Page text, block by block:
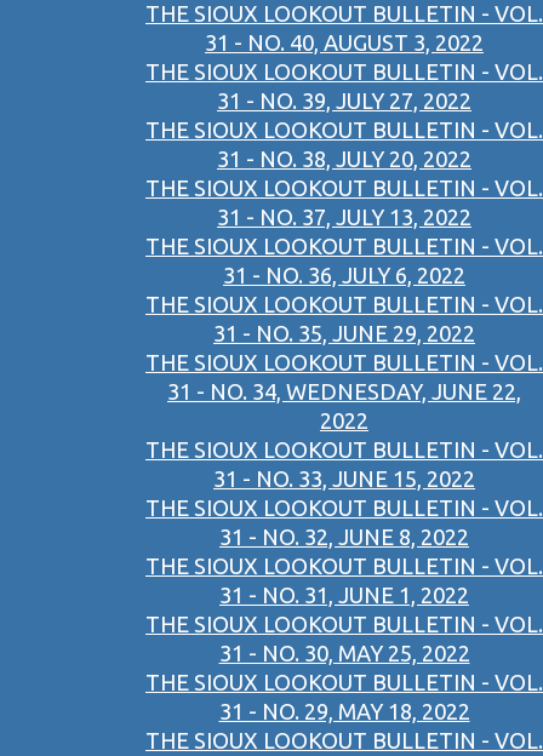
THE SIOUX LOOKOUT BULLETIN - VOL.
31 - NO. 40, AUGUST 3, 2022
THE SIOUX LOOKOUT BULLETIN - VOL.
31 - NO. 39, JULY 27, 2022
THE SIOUX LOOKOUT BULLETIN - VOL.
31 - NO. 38, JULY 20, 2022
THE SIOUX LOOKOUT BULLETIN - VOL.
31 - NO. 37, JULY 13, 2022
THE SIOUX LOOKOUT BULLETIN - VOL.
31 - NO. 36, JULY 6, 2022
THE SIOUX LOOKOUT BULLETIN - VOL.
31 - NO. 35, JUNE 29, 2022
THE SIOUX LOOKOUT BULLETIN - VOL.
31 - NO. 34, WEDNESDAY, JUNE 22,
2022
THE SIOUX LOOKOUT BULLETIN - VOL.
31 - NO. 33, JUNE 15, 2022
THE SIOUX LOOKOUT BULLETIN - VOL.
31 - NO. 32, JUNE 8, 2022
THE SIOUX LOOKOUT BULLETIN - VOL.
31 - NO. 31, JUNE 1, 2022
THE SIOUX LOOKOUT BULLETIN - VOL.
31 - NO. 30, MAY 25, 2022
THE SIOUX LOOKOUT BULLETIN - VOL.
31 - NO. 29, MAY 18, 2022
THE SIOUX LOOKOUT BULLETIN - VOL.